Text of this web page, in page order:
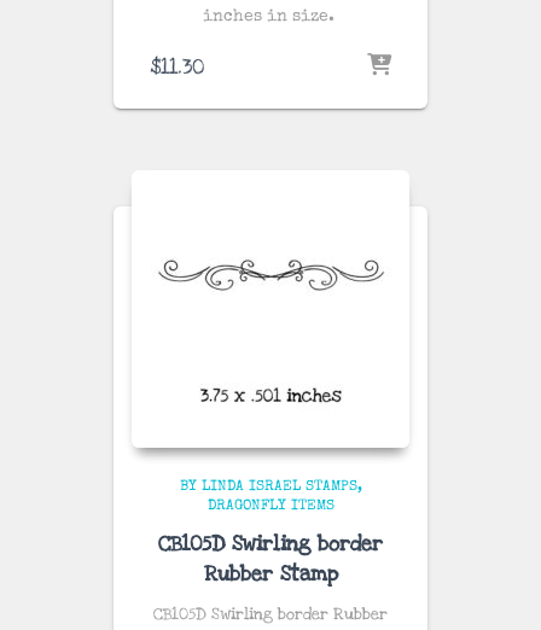
inches in size.
$11.30
BY LINDA ISRAEL STAMPS
DRAGONFLY ITEMS
CB105D Swirling border
Rubber Stamp
CB105D Swirling border Rubber